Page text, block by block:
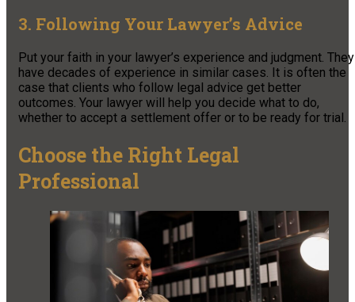
3. Following Your Lawyer’s Advice
Put your faith in your lawyer’s experience and judgment. They
have decades of experience in similar cases. It is often the
case that clients who follow legal advice get better
outcomes. Your lawyer will help you decide what to do,
whether to accept a settlement offer or to be ready for trial.
Choose the Right Legal
Professional